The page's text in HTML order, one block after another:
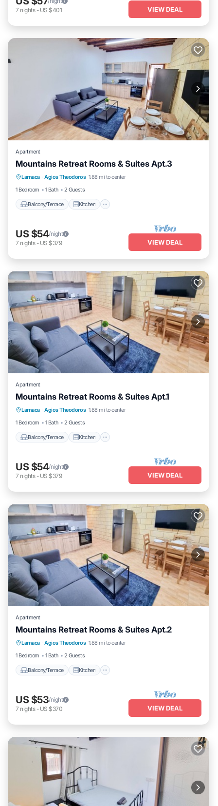
7 nights- US $401 VIEW DEAL
Apartment
Mountains Retreat Rooms & Suites Apt.3
Larnaca · Agios Theodoros 1.88 mi to center
1 Bedroom
1 Bath 2 Guests
Balcony/Terrace Kitchen
Balcony/Terrace
Kitchen
Air Conditioner
Internet
US $54/night
7 nights- US $379 VIEW DEAL
Apartment
Mountains Retreat Rooms & Suites Apt.1
Larnaca · Agios Theodoros 1.88 mi to center
1 Bedroom
1 Bath 2 Guests
Balcony/Terrace Kitchen
Balcony/Terrace
Kitchen
Air Conditioner
Internet
US $54/night
7 nights- US $379 VIEW DEAL
Apartment
Mountains Retreat Rooms & Suites Apt.2
Larnaca · Agios Theodoros 1.88 mi to center
1 Bedroom
1 Bath 2 Guests
Balcony/Terrace Kitchen
Balcony/Terrace
Kitchen
Air Conditioner
Internet
US $53/night
7 nights- US $370 VIEW DEAL